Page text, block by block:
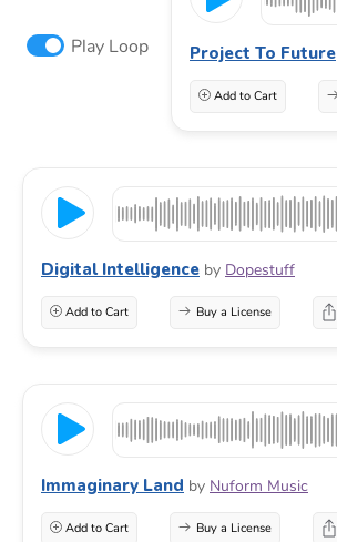
Play Loop Project To Future
Add to Cart
Digital Intelligence by Dopestuff
Add to Cart Buy a License
Immaginary Land by Nuform Music
Add to Cart Buy a License